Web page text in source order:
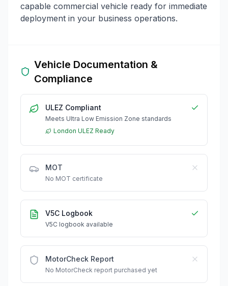
capable commercial vehicle ready for immediate
deployment in your business operations.
Vehicle Documentation &
Compliance
ULEZ Compliant
Meets Ultra Low Emission Zone standards
London ULEZ Ready
MOT
No MOT certificate
V5C Logbook
V5C logbook available
MotorCheck Report
No MotorCheck report purchased yet